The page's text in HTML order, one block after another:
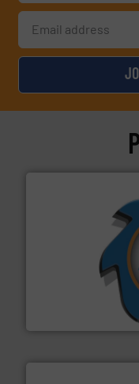
SSI Shredding Systems,
At Shredding
forefront of
leading industrial
More info